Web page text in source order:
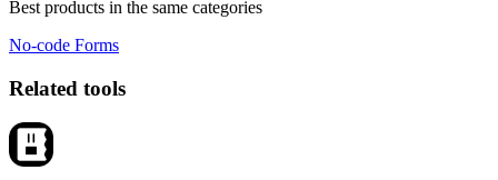
Best products in the same categories
No-code Forms
Related tools